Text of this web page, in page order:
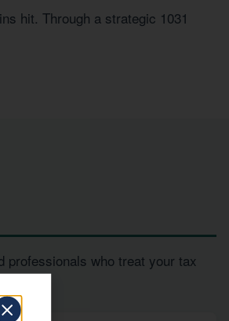
hit. Through a strategic 1031
professionals who treat your tax